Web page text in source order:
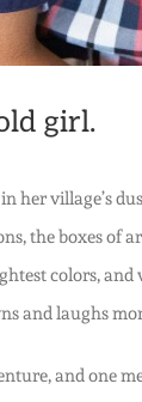
girl.
her village’s
the boxes
colors,
and laughs
and one